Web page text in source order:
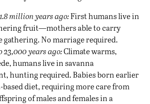
million years ago:First humans live in
fruit—mothers able to carry
gathering. No marriage required.
23,000 years ago:Climate warms,
humans live in savanna
hunting required. Babies born earlier
based diet, requiring more care from
of males and females in a